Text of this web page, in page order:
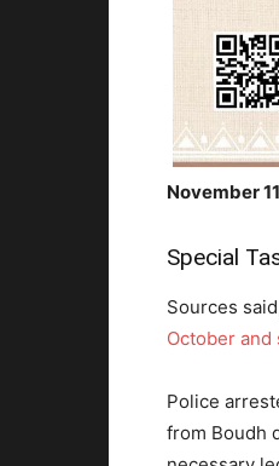
November 11
Special
Sources
October
Police
from Boudh